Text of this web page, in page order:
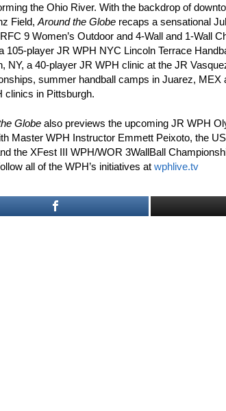
the Ohio River. With the backdrop of
Field, Around the Globe recaps a sensational
9 Women’s Outdoor and 4-Wall and 1-Wall
105-player JR WPH NYC Lincoln Terrace
NY, a 40-player JR WPH clinic at the JR
summer handball camps in Juarez, MEX
clinics in Pittsburgh.
Globe also previews the upcoming JR WPH
Master WPH Instructor Emmett Peixoto, the
the XFest III WPH/WOR 3WallBall
all of the WPH’s initiatives at wphlive.tv